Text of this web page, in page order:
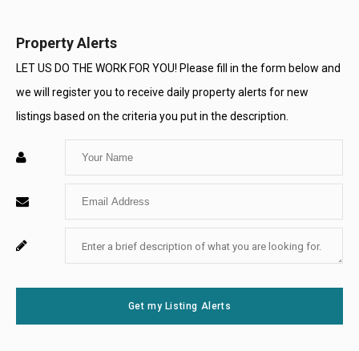
Property Alerts
LET US DO THE WORK FOR YOU! Please fill in the form below and
we will register you to receive daily property alerts for new
listings based on the criteria you put in the description.
Enter
Name
Enter
Email
Enter
Message
For
Use
Get my Listing Alerts